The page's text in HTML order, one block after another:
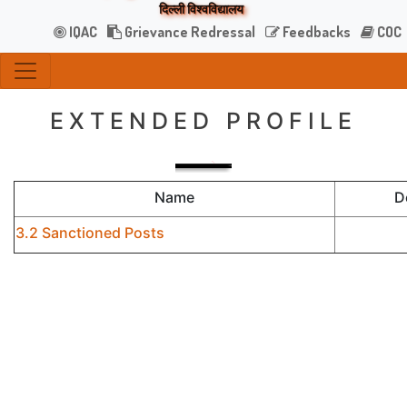
दिल्ली विश्वविद्यालय
IQAC Grievance Redressal Feedbacks COC
EXTENDED PROFILE
Name
3.2 Sanctioned Posts